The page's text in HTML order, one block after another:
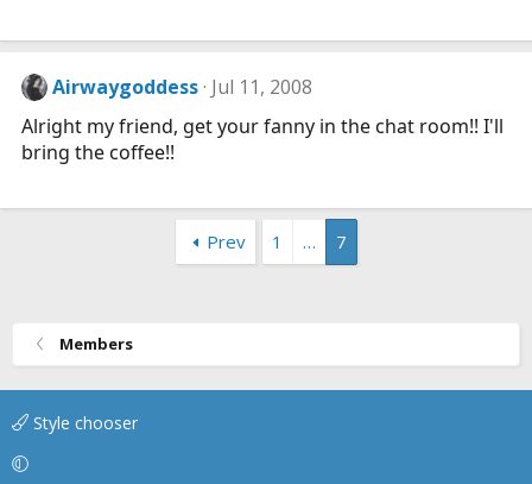
Airwaygoddess Jul 11, 2008
Alright my friend, get your fanny in the chat room!! I'll
bring the coffee!!
Prev 1 … 7
Members
Style chooser